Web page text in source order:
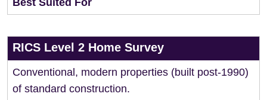
Best Suited For
RICS Level 2 Home Survey
Conventional, modern properties (built post-1990)
of standard construction.